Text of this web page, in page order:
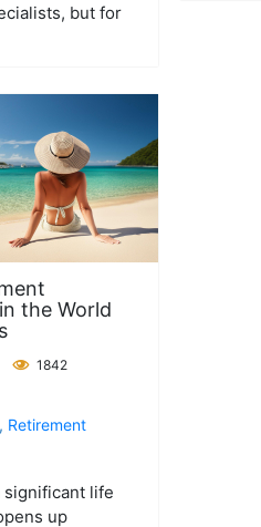
but for
the World
1842
Retirement
significant life
up